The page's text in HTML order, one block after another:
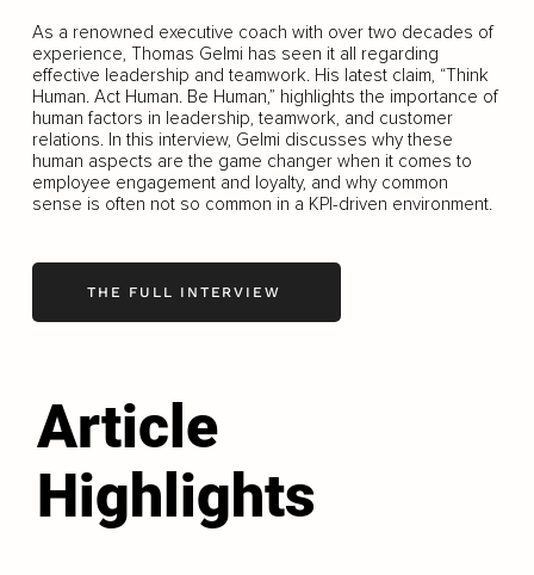
As a renowned executive coach with over two decades of
experience, Thomas Gelmi has seen it all regarding
effective leadership and teamwork. His latest claim, “Think
Human. Act Human. Be Human,” highlights the importance of
human factors in leadership, teamwork, and customer
relations. In this interview, Gelmi discusses why these
human aspects are the game changer when it comes to
employee engagement and loyalty, and why common
sense is often not so common in a KPI-driven environment.
THE FULL INTERVIEW
Article
Highlights